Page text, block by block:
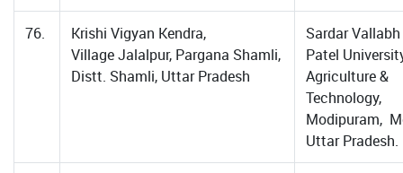
76.
Krishi Vigyan Kendra,
Village Jalalpur, Pargana Shamli,
Distt. Shamli, Uttar Pradesh
Sardar
Patel
Agriculture &
Technology,
Modipuram,
Uttar Pradesh.